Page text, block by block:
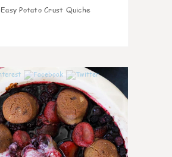
Easy Potato Crust Quiche